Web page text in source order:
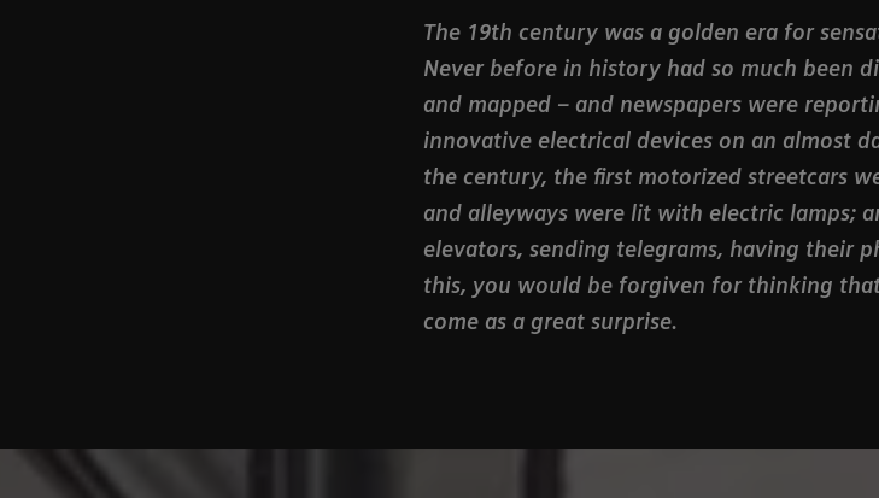
The 19th century was a golden era for
Never before in history had so much been
and mapped – and newspapers were
innovative electrical devices on an almost
the century, the first motorized streetcars
and alleyways were lit with electric lamps;
elevators, sending telegrams, having their
this, you would be forgiven for thinking
come as a great surprise.